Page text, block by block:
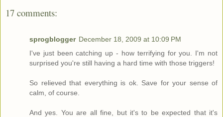
17 comments:
sprogblogger December 18, 2009 at 10:09 PM
I've just been catching up - how terrifying for you. I'm not
surprised you're still having a hard time with those triggers!
So relieved that everything is ok. Save for your sense of
calm, of course.
And yes. You are all fine, but it's to be expected that it's